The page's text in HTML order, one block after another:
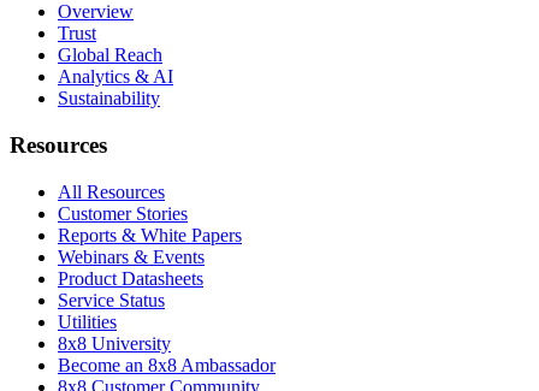
Overview
Trust
Global Reach
Analytics & AI
Sustainability
Resources
All Resources
Customer Stories
Reports & White Papers
Webinars & Events
Product Datasheets
Service Status
Utilities
8x8 University
Become an 8x8 Ambassador
8x8 Customer Community